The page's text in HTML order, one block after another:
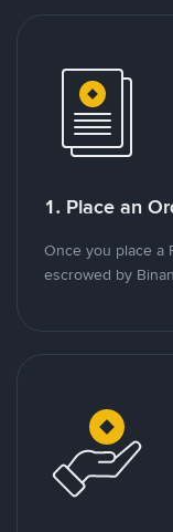
1. Place an
Once you place a
escrowed by